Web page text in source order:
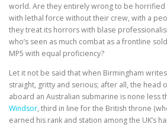
world. Are they entirely wrong to be horrified
with lethal force without their crew, with a
they treat its horrors with blase
who’s seen as much combat as a frontline
MP5 with equal proficiency?
Let it not be said that when Birmingham
straight, gritty and serious; after all, the head
aboard an Australian submarine is none less
Windsor, third in line for the British throne
earned his rank and station among the UK’s